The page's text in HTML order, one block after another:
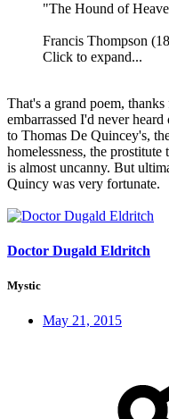
"The Hound of
Francis Thompson
Click to expand...
That's a grand poem,
embarrassed I'd never
to Thomas De Quincey's,
homelessness, the
is almost uncanny. But
Quincy was very fortunate.
Doctor Dugald Eldritch
Mystic
May 21, 2015